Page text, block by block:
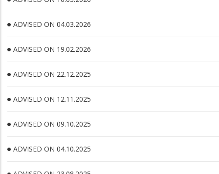
ADVISED ON 04.03.2026
ADVISED ON 19.02.2026
ADVISED ON 22.12.2025
ADVISED ON 12.11.2025
ADVISED ON 09.10.2025
ADVISED ON 04.10.2025